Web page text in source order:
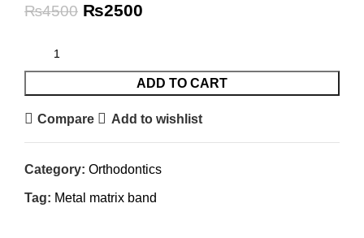
₨4500 ₨2500
ADD TO CART
Compare Add to wishlist
Category: Orthodontics
Tag: Metal matrix band